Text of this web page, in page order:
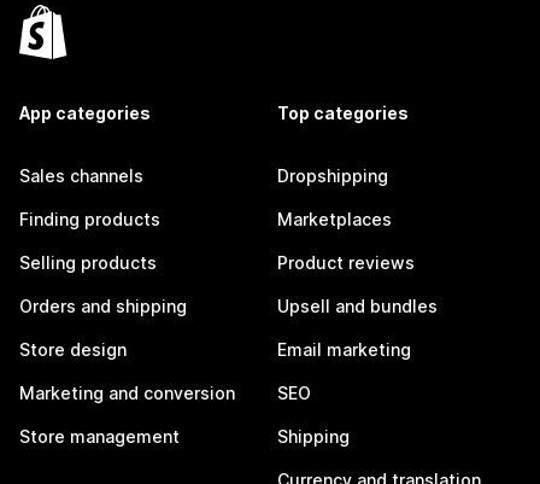
App categories
Sales channels
Finding products
Selling products
Orders and shipping
Store design
Marketing and conversion
Store management
Top categories
Dropshipping
Marketplaces
Product reviews
Upsell and bundles
Email marketing
SEO
Shipping
Currency and translation